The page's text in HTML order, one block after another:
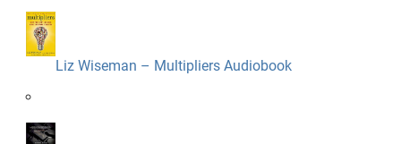
Liz Wiseman – Multipliers Audiobook